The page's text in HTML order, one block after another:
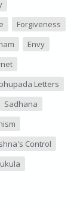
Forgiveness
Envy
Letters
Sadhana
Control